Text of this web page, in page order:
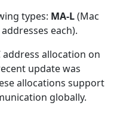
types: MA-L(Mac
each).
allocation on
update was
allocations support
globally.